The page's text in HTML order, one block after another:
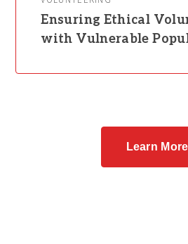
Ensuring Ethical
with Vulnerable
Learn More